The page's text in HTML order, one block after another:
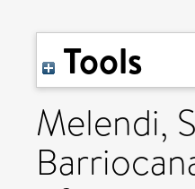
Tools
Melendi,